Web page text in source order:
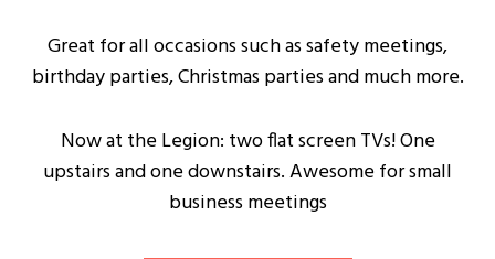
Great for all occasions such as safety meetings,
birthday parties, Christmas parties and much more.
Now at the Legion: two flat screen TVs! One
upstairs and one downstairs. Awesome for small
business meetings